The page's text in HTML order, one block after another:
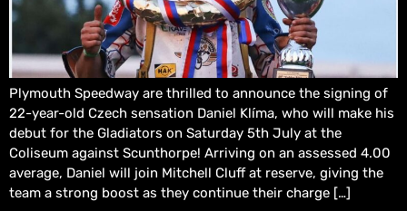
Plymouth Speedway are thrilled to announce the signing of
22-year-old Czech sensation Daniel Klíma, who will make his
debut for the Gladiators on Saturday 5th July at the
Coliseum against Scunthorpe! Arriving on an assessed 4.00
average, Daniel will join Mitchell Cluff at reserve, giving the
team a strong boost as they continue their charge […]